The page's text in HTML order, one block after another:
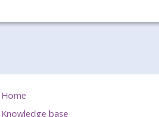
Home
Knowledge base